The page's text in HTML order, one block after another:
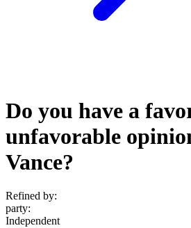
Do you have a
unfavorable
Vance?
Refined by:
party:
Independent